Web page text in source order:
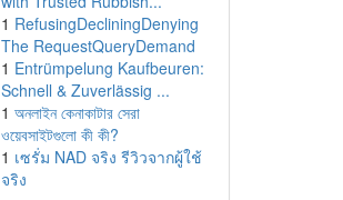
1 RefusingDecliningDenying
The RequestQueryDemand
1 Entrümpelung Kaufbeuren:
Schnell & Zuverlässig ...
1 অনলাইন কেনাকাটার সেরা
ওয়েবসাইটগুলো কী কী?
1 เซรั่ม NAD จริง รีวิวจากผู้ใช้
จริง